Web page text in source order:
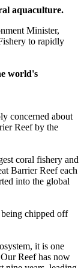
aquaculture.
Minister,
to rapidly
world's
concerned about
Reef by the
coral fishery and
Barrier Reef each
into the global
being chipped off
it is one
Reef has now